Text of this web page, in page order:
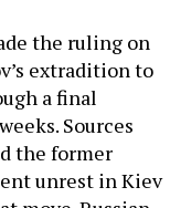
the ruling on
extradition to
a final
Sources
the former
unrest in Kiev